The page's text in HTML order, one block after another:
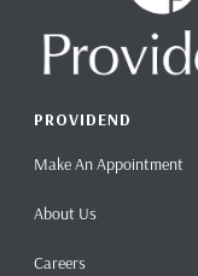
PROVIDEND
Make An Appointment
About Us
Careers